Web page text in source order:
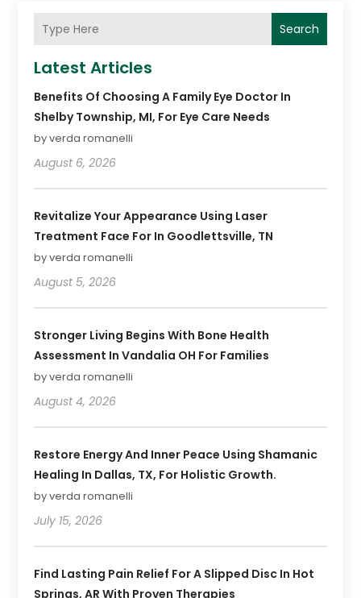
Search
Latest Articles
Benefits Of Choosing A Family Eye Doctor In
Shelby Township, MI, For Eye Care Needs
by verda romanelli
August 6, 2026
Revitalize Your Appearance Using Laser
Treatment Face For In Goodlettsville, TN
by verda romanelli
August 5, 2026
Stronger Living Begins With Bone Health
Assessment In Vandalia OH For Families
by verda romanelli
August 4, 2026
Restore Energy And Inner Peace Using Shamanic
Healing In Dallas, TX, For Holistic Growth.
by verda romanelli
July 15, 2026
Find Lasting Pain Relief For A Slipped Disc In Hot
Springs, AR With Proven Therapies